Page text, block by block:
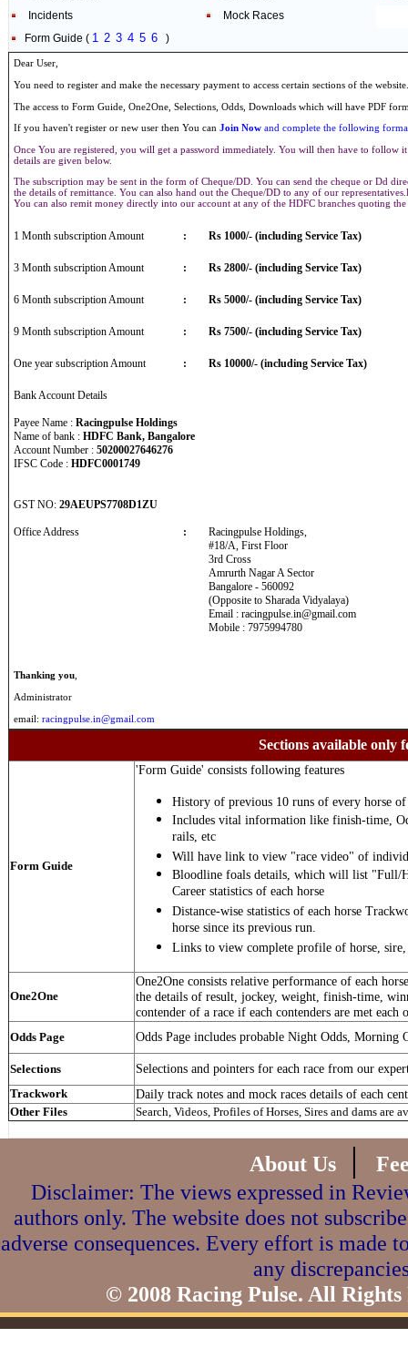
Incidents
Mock Races
Form Guide ( 1 2 3 4 5 6 )
Dear User,
You need to register and make the necessary payment to access certain sections of the
The access to Form Guide, One2One, Selections, Odds, Downloads which will have PDF
If you haven't register or new user then You can Join Now and complete the following
Once You are registered, you will get a password immediately. You will then have to
details are given below.
The subscription may be sent in the form of Cheque/DD. You can send the cheque or Dd
the details of remittance. You can also hand out the Cheque/DD to any of our
You can also remit money directly into our account at any of the HDFC branches quoting
1 Month subscription Amount : Rs 1000/- (including Service Tax)
3 Month subscription Amount : Rs 2800/- (including Service Tax)
6 Month subscription Amount : Rs 5000/- (including Service Tax)
9 Month subscription Amount : Rs 7500/- (including Service Tax)
One year subscription Amount : Rs 10000/- (including Service Tax)
Bank Account Details
Payee Name : Racingpulse Holdings
Name of bank : HDFC Bank, Bangalore
Account Number : 50200027646276
IFSC Code : HDFC0001749
GST NO: 29AEUPS7708D1ZU
Office Address :
Racingpulse Holdings,
#18/A, First Floor
3rd Cross
Amrurth Nagar A Sector
Bangalore - 560092
(Opposite to Sharada Vidyalaya)
Email : racingpulse.in@gmail.com
Mobile : 7975994780
Thanking you
Administrator
email: racingpulse.in@gmail.com
Sections available only
Form Guide
'Form Guide' consists following features
History of previous 10 runs of every horse of
Includes vital information like finish-time,
rails, etc
Will have link to view "race video" of
Bloodline foals details, which will list "Full/
Career statistics of each horse
Distance-wise statistics of each horse
horse since its previous run.
Links to view complete profile of horse, sire,
One2One
One2One consists relative performance of each
the details of result, jockey, weight, finish-time,
contender of a race if each contenders are met each
Odds Page Odds Page includes probable Night Odds, Morning
Selections Selections and pointers for each race from our
Trackwork Daily track notes and mock races details of each
Other Files Search, Videos, Profiles of Horses, Sires and dams are
About Us |
Disclaimer: The views expressed in
authors only. The website does not
adverse consequences. Every effort is made
any
© 2008 Racing Pulse. All